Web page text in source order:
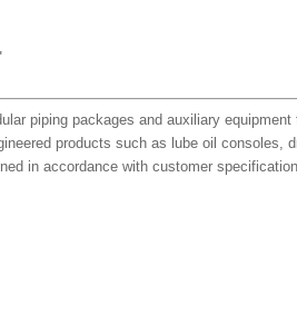
piping packages and auxiliary equipment
products such as lube oil consoles,
in accordance with customer